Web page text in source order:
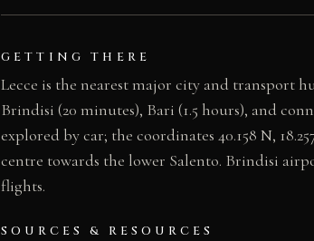
GETTING THERE
Lecce is the nearest major city and transport
Brindisi (20 minutes), Bari (1.5 hours), and
explored by car; the coordinates 40.158 N,
centre towards the lower Salento. Brindisi
flights.
SOURCES & RESOURCES